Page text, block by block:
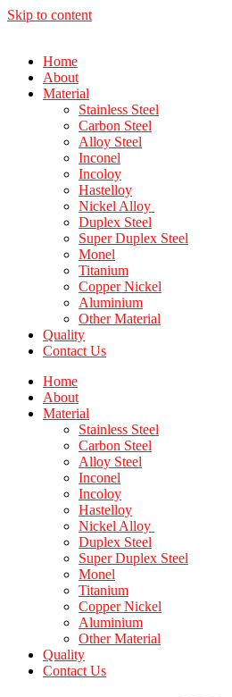
Skip to content
Home
About
Material
Stainless Steel
Carbon Steel
Alloy Steel
Inconel
Incoloy
Hastelloy
Nickel Alloy
Duplex Steel
Super Duplex Steel
Monel
Titanium
Copper Nickel
Aluminium
Other Material
Quality
Contact Us
Home
About
Material
Stainless Steel
Carbon Steel
Alloy Steel
Inconel
Incoloy
Hastelloy
Nickel Alloy
Duplex Steel
Super Duplex Steel
Monel
Titanium
Copper Nickel
Aluminium
Other Material
Quality
Contact Us